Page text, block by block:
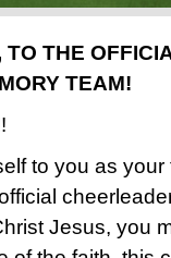
TO THE
TEAM!
to you as
Jesus, you